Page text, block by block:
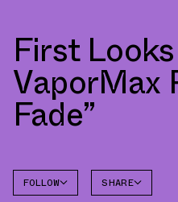
First
VaporMax
Fade”
FOLLOW SHARE